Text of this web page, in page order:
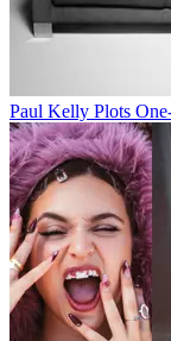
Paul Kelly Plots